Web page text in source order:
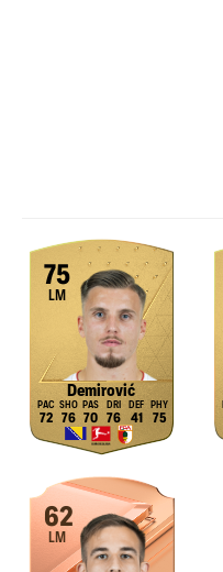
75
LM
Demirović
72 76 70 76 41 75
62
LM